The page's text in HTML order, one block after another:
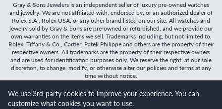
Gray & Sons Jewelers is an independent seller of luxury pre-owned watches
and jewelry. We are not affiliated with, endorsed by, or an authorized dealer of
Rolex S.A., Rolex USA, or any other brand listed on our site. All watches and
jewelry sold by Gray & Sons are pre-owned or refurbished, and we provide our
own warranties on the items we sell. Trademarks including, but not limited to,
Rolex, Tiffany & Co., Cartier, Patek Philippe and others are the property of their
respective owners. All trademarks are the property of their respective owners
and are used for identification purposes only. We reserve the right, at our sole
discretion, to change, modify, or otherwise alter our policies and terms at any
time without notice.
©2026Gray & Sons Jewelers | Created with care by Dibby
Global
We use 3rd-party cookies to improve your experience. You can
customize what cookies you want to use.